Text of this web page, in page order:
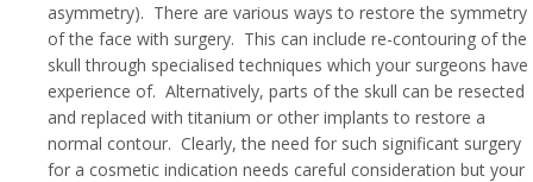
asymmetry). There are various ways to restore the symmetry
of the face with surgery. This can include re-contouring of the
skull through specialised techniques which your surgeons have
experience of. Alternatively, parts of the skull can be resected
and replaced with titanium or other implants to restore a
normal contour. Clearly, the need for such significant surgery
for a cosmetic indication needs careful consideration but your